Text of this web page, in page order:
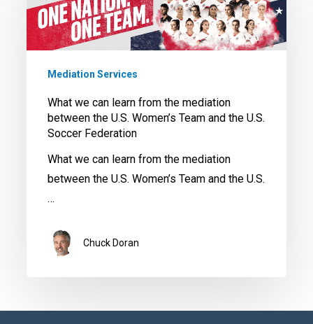
can
learn
from
between
Mediation Services
What we can learn from the mediation
between the U.S. Women’s Team and the U.S.
Soccer Federation
What we can learn from the mediation
between the U.S. Women’s Team and the U.S.
…
Chuck Doran